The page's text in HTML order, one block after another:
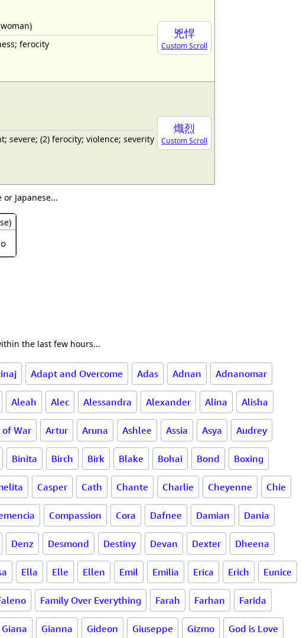
兇悍
Custom Scroll
ferocity
熾烈
Custom Scroll
severe; (2) ferocity; violence; severity
Japanese...
the last few hours...
Adapt and Overcome Adas Adnan Adnanomar
Aleah Alec Alessandra Alexander Alina Alisha
War Artur Aruna Ashlee Assia Asya Audrey
Binita Birch Birk Blake Bohai Bond Boxing
Casper Cath Chante Charlie Cheyenne Chie
Compassion Cora Dafnee Damian Dania
Denz Desmond Destiny Devan Dexter Dheena
Ella Elle Ellen Emil Emilia Erica Erich Eunice
Family Over Everything Farah Farhan Farida
Giana Gianna Gideon Giuseppe Gizmo God is Love